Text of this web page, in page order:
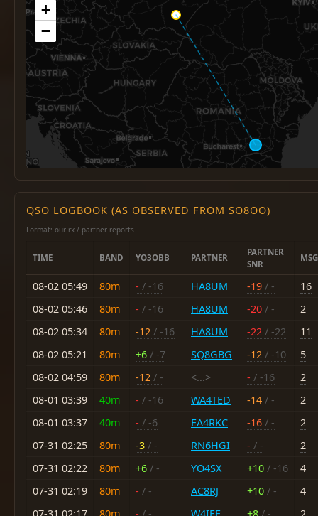
+
−
QSO LOGBOOK (AS OBSERVED FROM SO8OO)
Format: our rx / partner reports
TIME BAND YO3OBB PARTNER
PARTNER
SNR
08-02 05:49 80m - / -16 HA8UM -19 / -
16
08-02 05:46
80m - / -16 HA8UM -20 / -
2
08-02 05:34
80m -12 / -16 HA8UM -22 / -22
11
08-02 05:21
80m +6 / -7 SQ8GBG -12 / -10
5
08-02 04:59
80m -12 / - <...> - / -16
2
08-01 03:39
40m - / -16 WA4TED -14 / -
2
08-01 03:37
40m - / -6 EA4RKC -16 / -
2
07-31 02:25
80m -3 / - RN6HGI - / -
2
07-31 02:22
80m +6 / - YO4SX +10 / -16
4
07-31 02:19
80m - / - AC8RJ +10 / -
4